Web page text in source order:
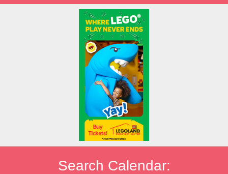
Search Calendar: